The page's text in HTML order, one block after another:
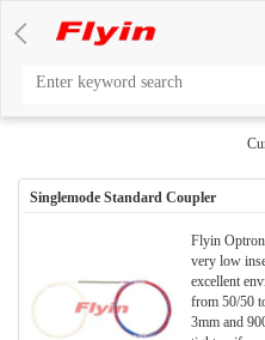
Singlemode Standard Coupler
Flyin
very low
excellent
from 50/50
3mm and